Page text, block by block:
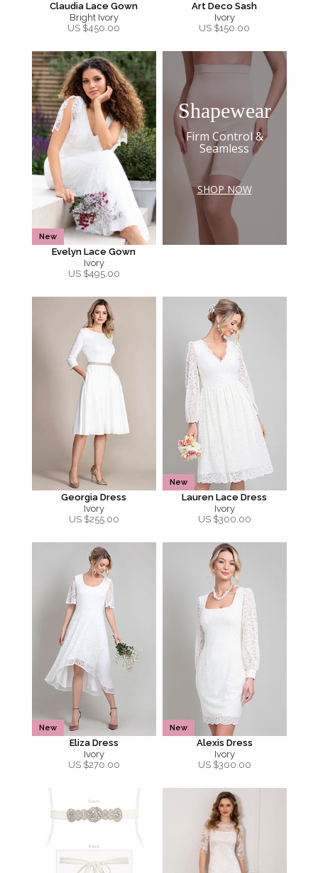
Claudia Lace Gown
Bright Ivory
US $450.00
Art Deco Sash
Ivory
US $150.00
New
Evelyn Lace Gown
Ivory
US $495.00
Shapewear
Firm Control &
Seamless
SHOP NOW
Georgia Dress
Ivory
US $255.00
New
Lauren Lace Dress
Ivory
US $300.00
New
Eliza Dress
Ivory
US $270.00
New
Alexis Dress
Ivory
US $300.00